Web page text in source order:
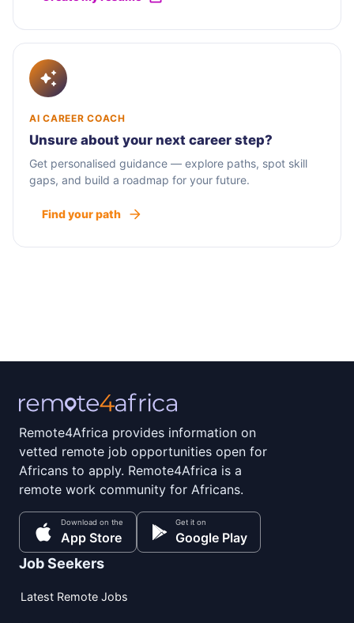
AI CAREER COACH
Unsure about your next career step?
Get personalised guidance — explore paths, spot skill
gaps, and build a roadmap for your future.
Find your path
Remote4Africa provides information on
vetted remote job opportunities open for
Africans to apply. Remote4Africa is a
remote work community for Africans.
Download on the
App Store
Get it on
Google Play
Job Seekers
Latest Remote Jobs